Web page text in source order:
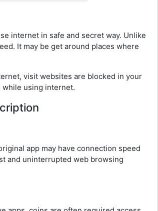
internet in safe and secret way. Unlike
It may be get around places where
visit websites are blocked in your
while using internet.
app may have connection speed
and uninterrupted web browsing